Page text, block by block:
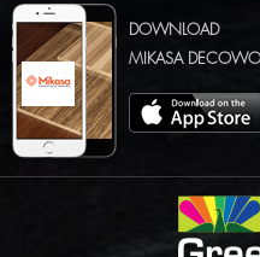
DOWNLOAD
MIKASA